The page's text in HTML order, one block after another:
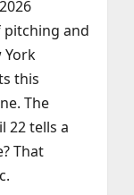
pitching and
York
this
The
22 tells a
That